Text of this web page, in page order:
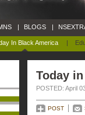
In Black America |
| BLOGS |
Today
POSTED: April
POST